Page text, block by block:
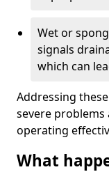
Wet or
signals
which can
Addressing
severe problems
operating
What